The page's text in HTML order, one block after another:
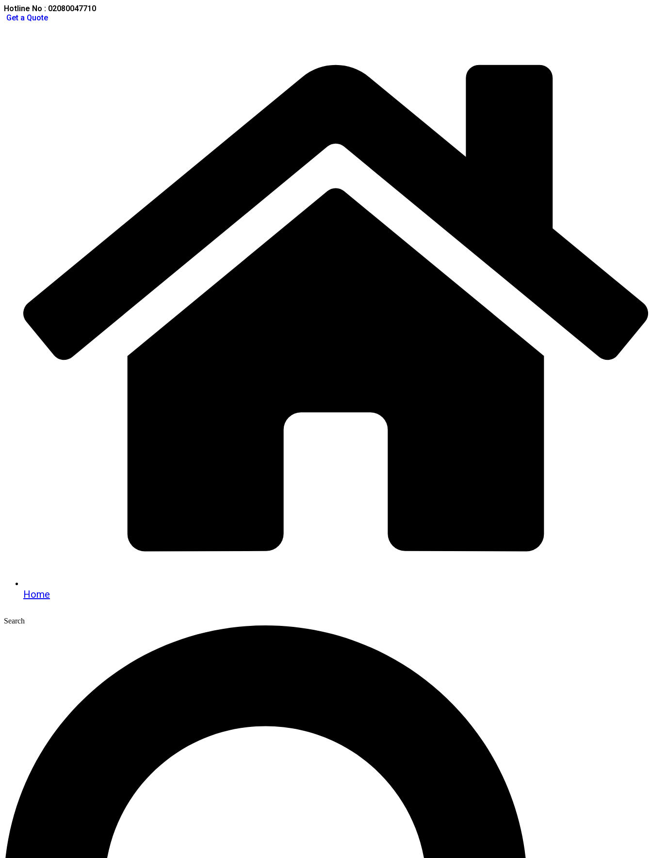
Hotline No : 02080047710
Get a Quote
Home
Search